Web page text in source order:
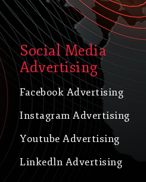
Social Media
Advertising
Facebook Advertising
Instagram Advertising
Youtube Advertising
Linkedln Advertising